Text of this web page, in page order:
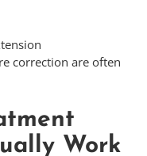
correction are often
Work